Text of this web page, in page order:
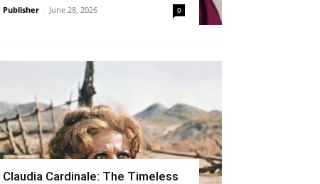
Publisher - June 28, 2026 0
Claudia Cardinale: The Timeless